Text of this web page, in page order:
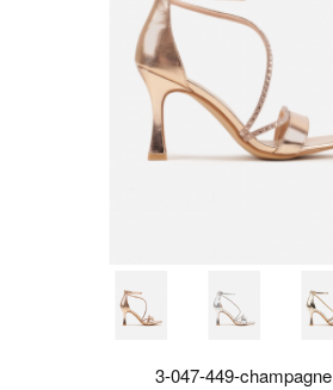
3-047-449-champagne